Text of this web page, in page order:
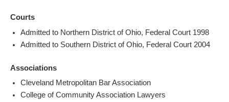
Courts
Admitted to Northern District of Ohio, Federal Court 1998
Admitted to Southern District of Ohio, Federal Court 2004
Associations
Cleveland Metropolitan Bar Association
College of Community Association Lawyers